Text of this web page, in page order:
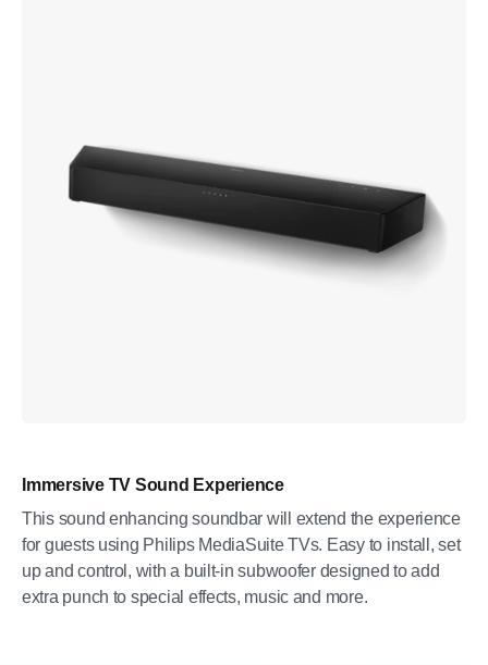
Immersive TV Sound Experience
This sound enhancing soundbar will extend the experience
for guests using Philips MediaSuite TVs. Easy to install, set
up and control, with a built-in subwoofer designed to add
extra punch to special effects, music and more.